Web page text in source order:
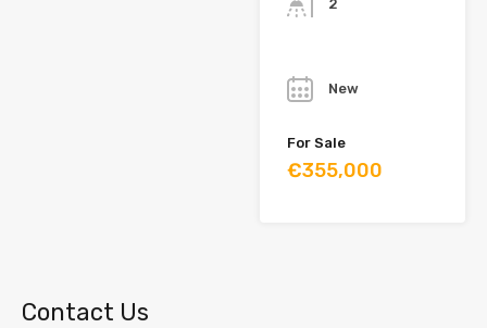
2
New
For Sale
€355,000
Contact Us